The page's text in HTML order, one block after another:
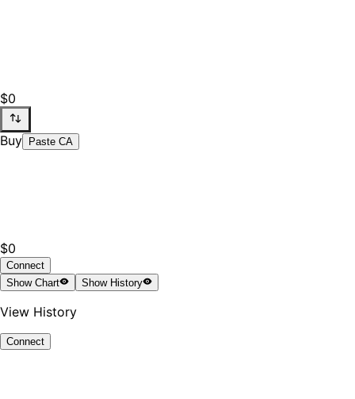
$0
Buy Paste CA
$0
Connect
ShowChart ShowHistory
View History
Connect